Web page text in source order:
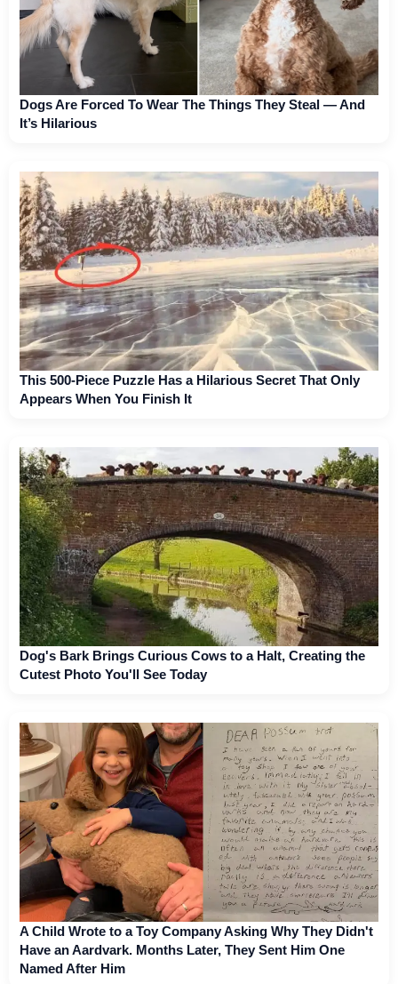
Dogs Are Forced To Wear The Things They Steal — And
It’s Hilarious
This 500-Piece Puzzle Has a Hilarious Secret That Only
Appears When You Finish It
Dog's Bark Brings Curious Cows to a Halt, Creating the
Cutest Photo You'll See Today
A Child Wrote to a Toy Company Asking Why They Didn't
Have an Aardvark. Months Later, They Sent Him One
Named After Him